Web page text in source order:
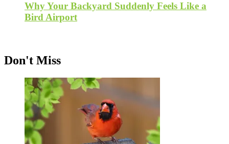
Why Your Backyard Suddenly Feels Like a
Bird Airport
Don't Miss